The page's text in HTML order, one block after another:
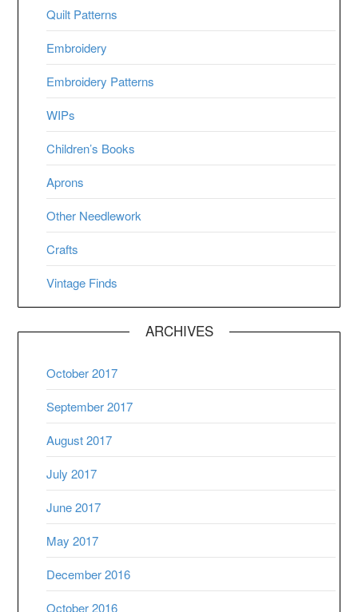
Quilt Patterns
Embroidery
Embroidery Patterns
WIPs
Children’s Books
Aprons
Other Needlework
Crafts
Vintage Finds
ARCHIVES
October 2017
September 2017
August 2017
July 2017
June 2017
May 2017
December 2016
October 2016